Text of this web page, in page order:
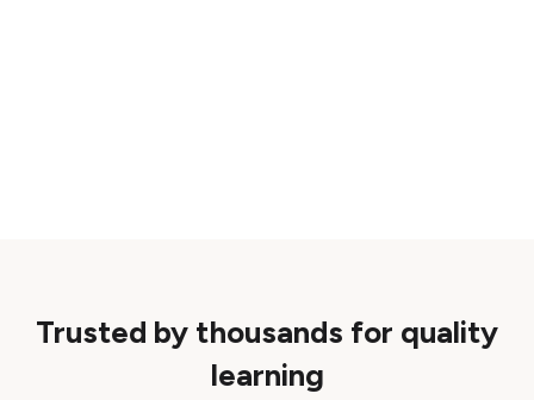
Trusted by thousands for quality
learning